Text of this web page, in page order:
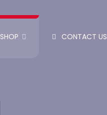
SHOP CONTACT US